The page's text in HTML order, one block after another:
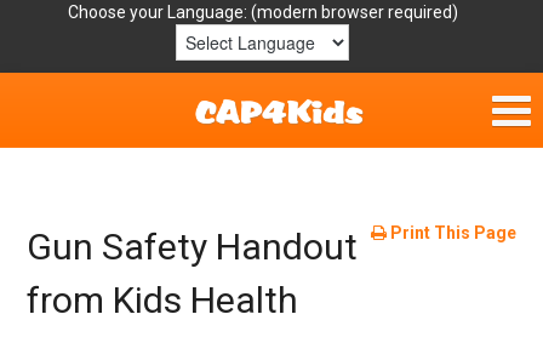
Choose your Language:
Get Involved
Parent Handouts
Print This Page
Gun Safety Handout
from Kids Health